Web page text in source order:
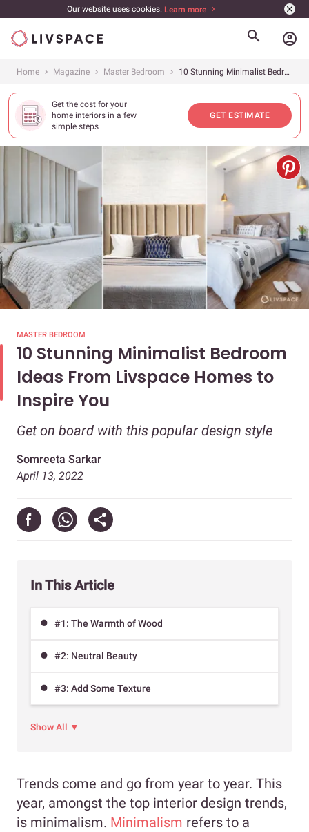
Our website uses cookies. Learn more
account_circle
Home Magazine Master Bedroom 10 Stunning Minimalist Bedroom Ideas From Livspace Homes to Inspire You
Get the cost for your
home interiors in a few
simple steps
GET ESTIMATE
MASTER BEDROOM
10 Stunning Minimalist Bedroom
Ideas From Livspace Homes to
Inspire You
Get on board with this popular design style
Somreeta Sarkar
April 13, 2022
In This Article
#1: The Warmth of Wood
#2: Neutral Beauty
#3: Add Some Texture
Show All ▼
Trends come and go from year to year. This
year, amongst the top interior design trends,
is minimalism. Minimalism refers to a